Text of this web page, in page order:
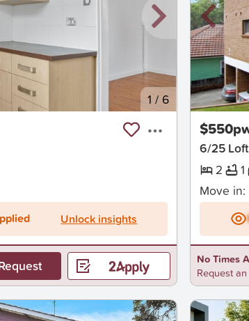
1 / 6
Unlock insights
New
6/25
2
1
Move in:
No Times
Request